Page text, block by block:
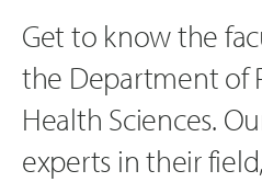
Get to know the
the Department of
Health Sciences.
experts in their